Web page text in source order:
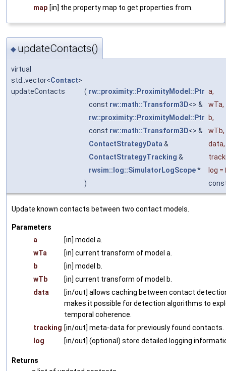
map [in] the property map to get properties from.
◆ updateContacts()
virtual
std::vector<Contact>
updateContacts
( rw::proximity::ProximityModel::Ptr a,
const rw::math::Transform3D<> & wTa,
rw::proximity::ProximityModel::Ptr b,
const rw::math::Transform3D<> & wTb,
ContactStrategyData & data,
ContactStrategyTracking &
rwsim::log::SimulatorLogScope* log =
)
Update known contacts between two contact models.
Parameters
a
[in] model a.
wTa
[in] current transform of model a.
b
[in] model b.
wTb
[in] current transform of model b.
data
[in/out] allows caching between contact
makes it possible for detection algorithms to
temporal coherence.
tracking [in/out] meta-data for previously found contacts.
log
[in/out] (optional) store detailed logging
Returns